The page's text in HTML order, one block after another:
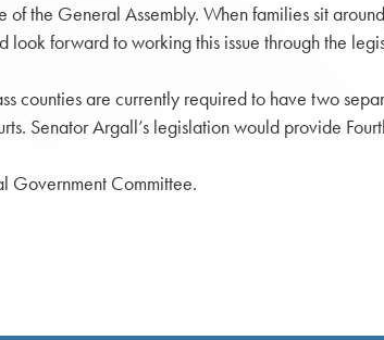
of the General Assembly. When families sit
forward to working this issue through the
counties are currently required to have two
Senator Argall’s legislation would provide
Government Committee.